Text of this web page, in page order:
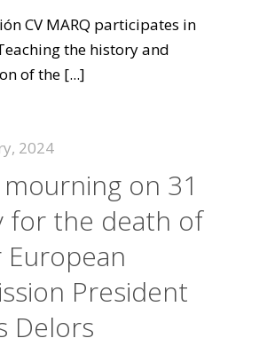
CV MARQ participates in
the history and
of the [...]
2024
on 31
for the death of
President
Delors